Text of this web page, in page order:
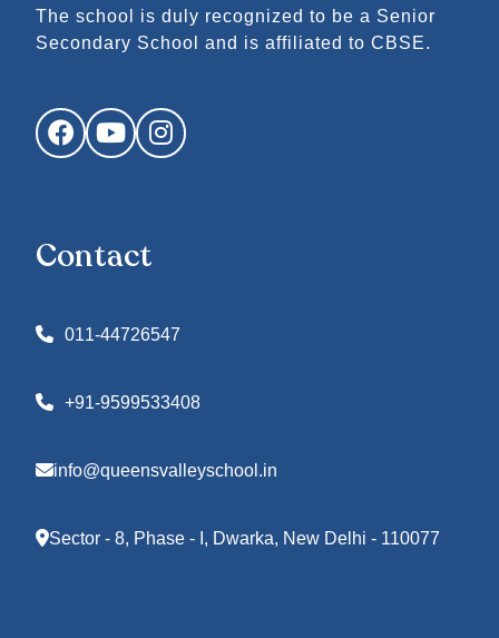
The school is duly recognized to be a Senior
Secondary School and is affiliated to CBSE.
FacebookYouTubeInstagram
Contact
011-44726547
+91-9599533408
info@queensvalleyschool.in
Sector - 8, Phase - I, Dwarka, New Delhi - 110077